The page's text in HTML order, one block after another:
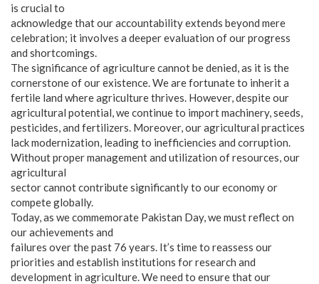
is crucial to
acknowledge that our accountability extends beyond mere
celebration; it involves a deeper evaluation of our progress
and shortcomings.
The significance of agriculture cannot be denied, as it is the
cornerstone of our existence. We are fortunate to inherit a
fertile land where agriculture thrives. However, despite our
agricultural potential, we continue to import machinery, seeds,
pesticides, and fertilizers. Moreover, our agricultural practices
lack modernization, leading to inefficiencies and corruption.
Without proper management and utilization of resources, our
agricultural
sector cannot contribute significantly to our economy or
compete globally.
Today, as we commemorate Pakistan Day, we must reflect on
our achievements and
failures over the past 76 years. It’s time to reassess our
priorities and establish institutions for research and
development in agriculture. We need to ensure that our